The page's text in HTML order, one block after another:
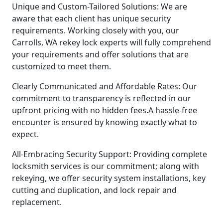
Unique and Custom-Tailored Solutions: We are
aware that each client has unique security
requirements. Working closely with you, our
Carrolls, WA rekey lock experts will fully comprehend
your requirements and offer solutions that are
customized to meet them.
Clearly Communicated and Affordable Rates: Our
commitment to transparency is reflected in our
upfront pricing with no hidden fees.A hassle-free
encounter is ensured by knowing exactly what to
expect.
All-Embracing Security Support: Providing complete
locksmith services is our commitment; along with
rekeying, we offer security system installations, key
cutting and duplication, and lock repair and
replacement.